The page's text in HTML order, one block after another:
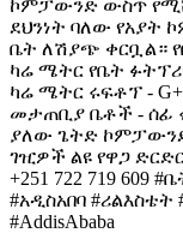
ኮምፓውንድ ውስጥ
ደህንነት ባለው የአያት
ቤት ለሽያጭ ቀርቧል።
ካሬ ሜትር የቤት
ካሬ ሜትር ሩፍቶፕ -
መታጠቢያ ቤቶች - ሰፊ
ያለው ጌትድ
ገዢዎች ልዩ የዋጋ ድርድር
+251 722 719
#አዲስአበባ #ሪልእስቴት
#AddisAbaba